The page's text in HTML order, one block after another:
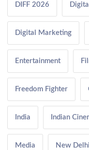
DIFF 2026 Digital
Digital Marketing
Entertainment
Freedom Fighter
India Indian
Media New